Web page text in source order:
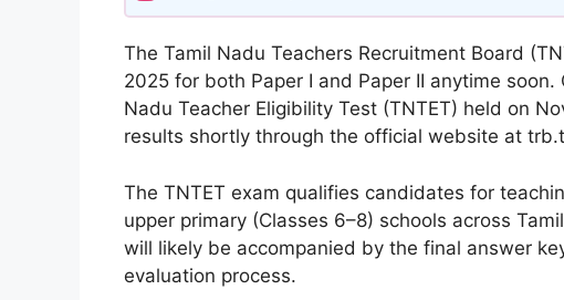
The Tamil Nadu Teachers Recruitment Board
2025 for both Paper I and Paper II anytime
Nadu Teacher Eligibility Test (TNTET) held on
results shortly through the official website at
The TNTET exam qualifies candidates for
upper primary (Classes 6–8) schools across
will likely be accompanied by the final answer
evaluation process.